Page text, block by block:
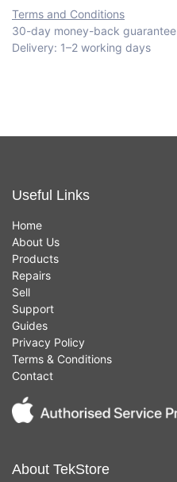
Terms and Conditions
30-day money-back guarantee
Delivery: 1–2 working days
Useful Links
Home
About Us
Products
Repairs
Sell
Support
Guides
Privacy Policy
Terms & Conditions
Contact
About TekStore